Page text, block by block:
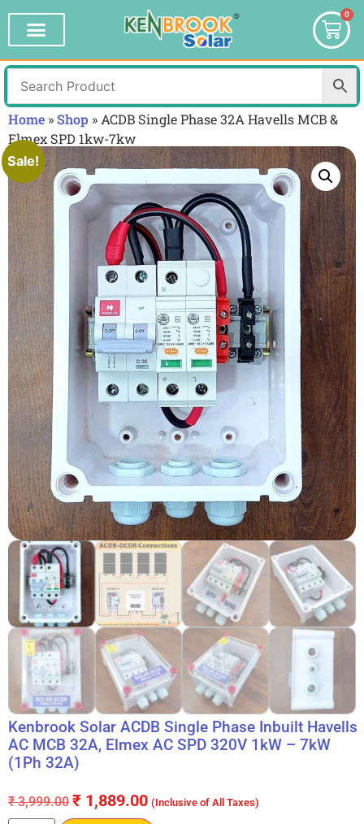
0
Home »Shop » ACDB Single Phase 32A Havells MCB &
Elmex SPD 1kw-7kw
Sale!
Kenbrook Solar ACDB Single Phase Inbuilt Havells
AC MCB 32A, Elmex AC SPD 320V 1kW – 7kW
(1Ph 32A)
₹3,999.00 ₹ 1,889.00 (Inclusive of All Taxes)